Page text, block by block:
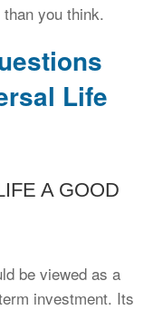
you think.
Life
A GOOD
be viewed as a
investment. Its